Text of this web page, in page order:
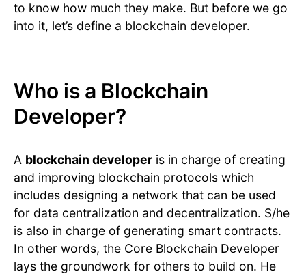
to know how much they make. But before we go
into it, let’s define a blockchain developer.
Who is a Blockchain
Developer?
A blockchain developer is in charge of creating
and improving blockchain protocols which
includes designing a network that can be used
for data centralization and decentralization. S/he
is also in charge of generating smart contracts.
In other words, the Core Blockchain Developer
lays the groundwork for others to build on. He